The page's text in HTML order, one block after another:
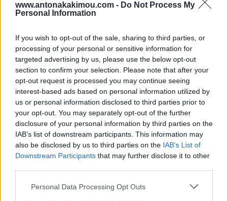
www.antonakakimou.com - Do Not Process My
Personal Information
If you wish to opt-out of the sale, sharing to third parties, or
processing of your personal or sensitive information for
targeted advertising by us, please use the below opt-out
section to confirm your selection. Please note that after your
opt-out request is processed you may continue seeing
interest-based ads based on personal information utilized by
us or personal information disclosed to third parties prior to
your opt-out. You may separately opt-out of the further
disclosure of your personal information by third parties on the
IAB’s list of downstream participants. This information may
also be disclosed by us to third parties on the IAB’s List of
Downstream Participants that may further disclose it to other
Please note that this website/app uses one or more Google
Personal Data Processing Opt Outs